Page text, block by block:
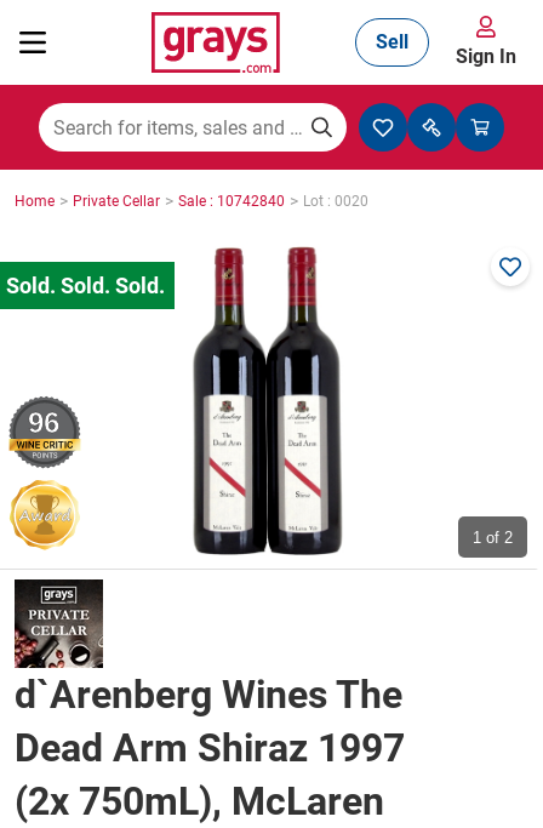
Mining, Construction & Agriculture
Cars, Bikes & Accessories
Trucks & Trailers
Boats
Wine & More
Catering, Hospitality & Gyms
Warehousing & Forklifts
Sell
Sign In
Home > Private Cellar > Sale : 10742840 > Lot : 0020
1 of 2
96
d`Arenberg Wines The
Dead Arm Shiraz 1997
(2x 750mL), McLaren